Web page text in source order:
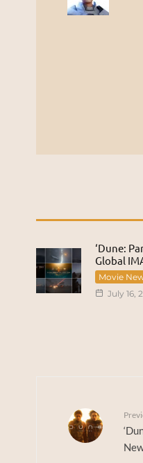
‘Dune:
Global
Movie
July 16,